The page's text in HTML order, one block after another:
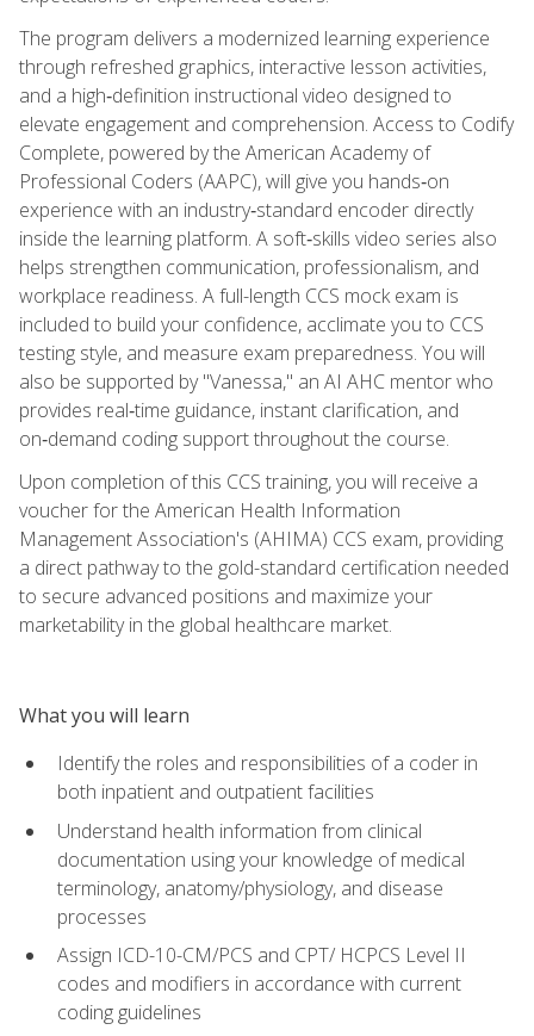
The program delivers a modernized learning experience
through refreshed graphics, interactive lesson activities,
and a high‑definition instructional video designed to
elevate engagement and comprehension. Access to Codify
Complete, powered by the American Academy of
Professional Coders (AAPC), will give you hands‑on
experience with an industry‑standard encoder directly
inside the learning platform. A soft‑skills video series also
helps strengthen communication, professionalism, and
workplace readiness. A full-length CCS mock exam is
included to build your confidence, acclimate you to CCS
testing style, and measure exam preparedness. You will
also be supported by "Vanessa," an AI AHC mentor who
provides real‑time guidance, instant clarification, and
on‑demand coding support throughout the course.
Upon completion of this CCS training, you will receive a
voucher for the American Health Information
Management Association's (AHIMA) CCS exam, providing
a direct pathway to the gold-standard certification needed
to secure advanced positions and maximize your
marketability in the global healthcare market.
What you will learn
Identify the roles and responsibilities of a coder in
both inpatient and outpatient facilities
Understand health information from clinical
documentation using your knowledge of medical
terminology, anatomy/physiology, and disease
processes
Assign ICD-10-CM/PCS and CPT/ HCPCS Level II
codes and modifiers in accordance with current
coding guidelines